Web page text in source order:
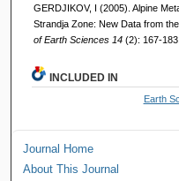
GERDJIKOV, I (2005). Alpine
Strandja Zone: New Data from
of Earth Sciences 14 (2): 167-183.
INCLUDED IN
Earth
Journal Home
About This Journal